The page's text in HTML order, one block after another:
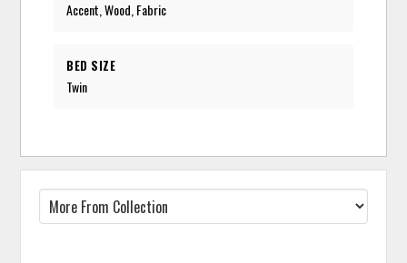
Accent, Wood, Fabric
BED SIZE
Twin